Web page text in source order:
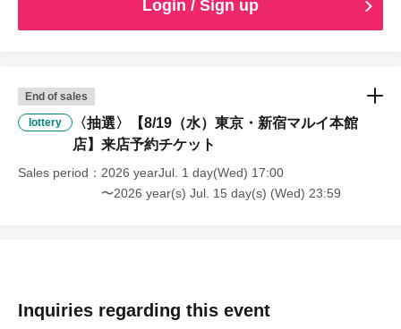
Login / Sign up
End of sales
lottery
〈抽選〉【8/19（水）東京・新宿マルイ本館
店】来店予約チケット
Sales period
2026 yearJul. 1 day(Wed) 17:00
〜2026 year(s) Jul. 15 day(s) (Wed) 23:59
Inquiries regarding this event